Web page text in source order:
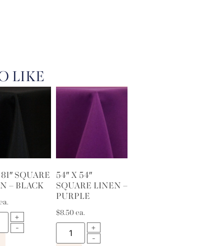
LIKE
SQUARE
– BLACK
54″ X 54″
SQUARE LINEN –
PURPLE
$8.50 ea.